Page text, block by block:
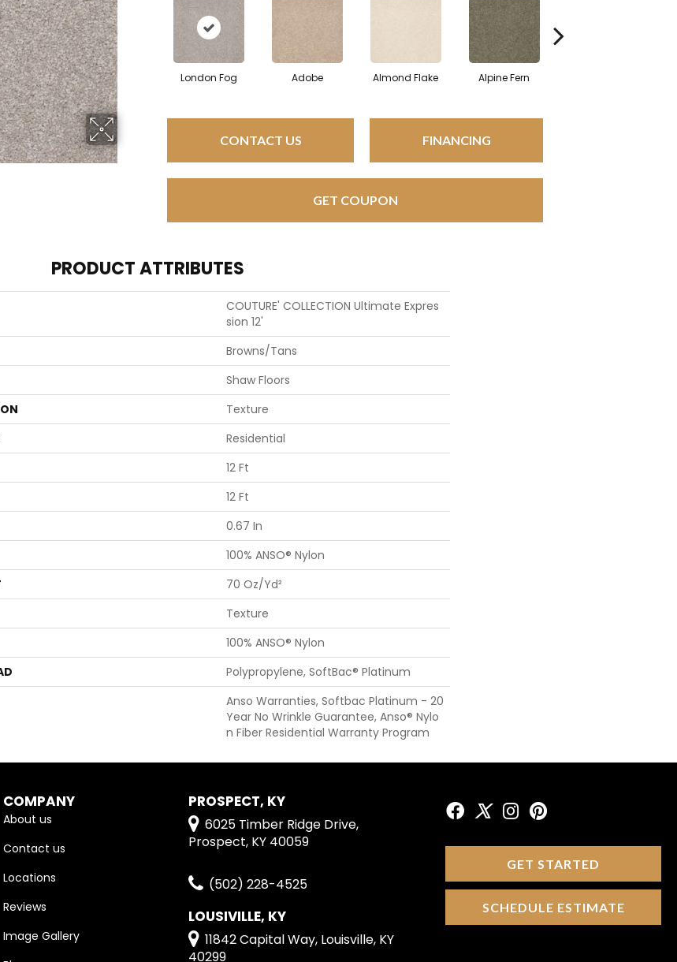
London Fog Adobe Almond Flake Alpine Fern
CONTACT US FINANCING
GET COUPON
PRODUCT ATTRIBUTES
COUTURE' COLLECTION Ultimate Expres
Sion 12'
Browns/Tans
Shaw Floors
Texture
Residential
12 Ft
12 Ft
0.67 In
100% ANSO® Nylon
70 Oz/yd²
Texture
100% ANSO® Nylon
Polypropylene, SoftBac® Platinum
Anso Warranties, Softbac Platinum - 20
Year No Wrinkle Guarantee, Anso® Nylo
N Fiber Residential Warranty Program
COMPANY
About us
Contact us
Locations
Reviews
Image Gallery
PROSPECT, KY
6025 Timber Ridge Drive,
Prospect, KY 40059
(502) 228-4525
LOUSIVILLE, KY
11842 Capital Way, Louisville, KY
40299
GET STARTED
SCHEDULE ESTIMATE